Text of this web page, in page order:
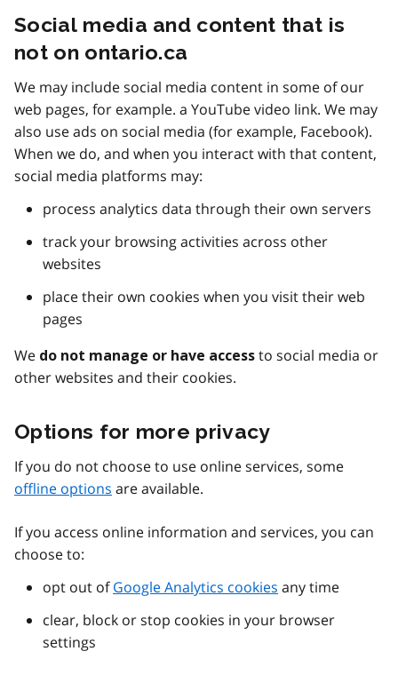
Social media and content that is
not on ontario.ca
We may include social media content in some of our
web pages, for example. a YouTube video link. We may
also use ads on social media (for example, Facebook).
When we do, and when you interact with that content,
social media platforms may:
process analytics data through their own servers
track your browsing activities across other
websites
place their own cookies when you visit their web
pages
We do not manage or have access to social media or
other websites and their cookies.
Options for more privacy
If you do not choose to use online services, some
offline options are available.
If you access online information and services, you can
choose to:
opt out ofGoogle Analytics cookies any time
clear, block or stop cookies in your browser
settings